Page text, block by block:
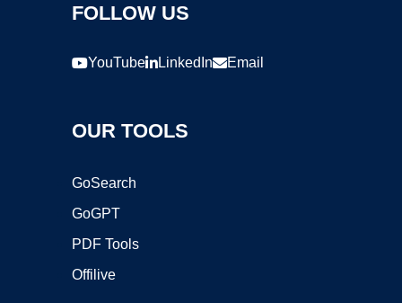
FOLLOW US
YouTube LinkedIn Email
OUR TOOLS
GoSearch
GoGPT
PDF Tools
Offilive